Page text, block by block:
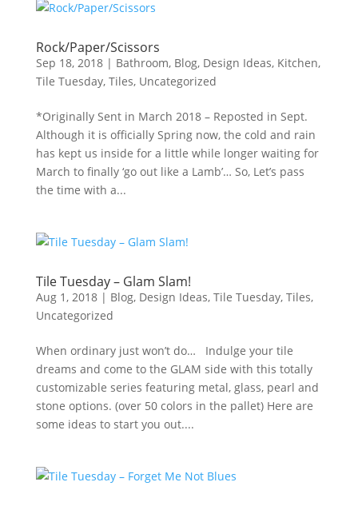
Rock/Paper/Scissors
Sep 18, 2018| Bathroom, Blog, Design Ideas, Kitchen,
Tile Tuesday, Tiles, Uncategorized
*Originally Sent in March 2018 – Reposted in Sept.
Although it is officially Spring now, the cold and rain
has kept us inside for a little while longer waiting for
March to finally ‘go out like a Lamb’… So, Let’s pass
the time with a...
Tile Tuesday – Glam Slam!
Aug 1, 2018| Blog, Design Ideas, Tile Tuesday, Tiles,
Uncategorized
When ordinary just won’t do… Indulge your tile
dreams and come to the GLAM side with this totally
customizable series featuring metal, glass, pearl and
stone options. (over 50 colors in the pallet) Here are
some ideas to start you out....